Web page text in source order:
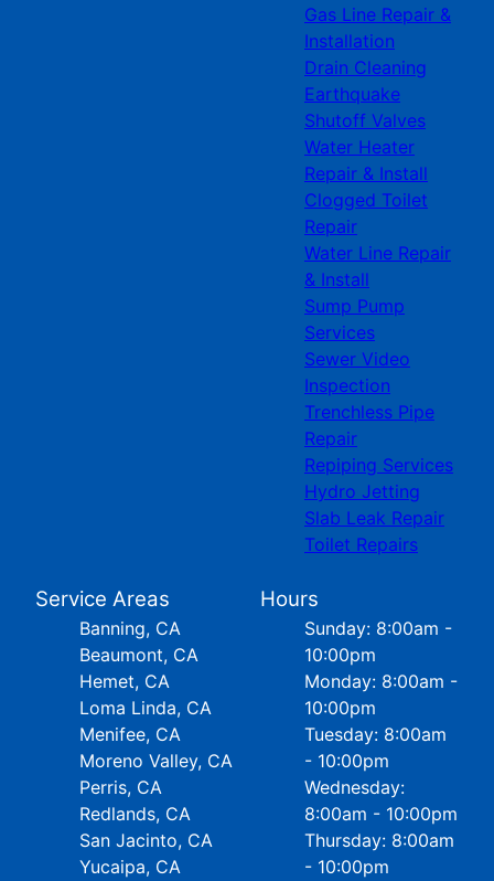
Gas Line Repair &
Installation
Drain Cleaning
Earthquake
Shutoff Valves
Water Heater
Repair & Install
Clogged Toilet
Repair
Water Line Repair
& Install
Sump Pump
Services
Sewer Video
Inspection
Trenchless Pipe
Repair
Repiping Services
Hydro Jetting
Slab Leak Repair
Toilet Repairs
Service Areas
Banning, CA
Beaumont, CA
Hemet, CA
Loma Linda, CA
Menifee, CA
Moreno Valley, CA
Perris, CA
Redlands, CA
San Jacinto, CA
Yucaipa, CA
Hours
Sunday: 8:00am -
10:00pm
Monday: 8:00am -
10:00pm
Tuesday: 8:00am
- 10:00pm
Wednesday:
8:00am - 10:00pm
Thursday: 8:00am
- 10:00pm